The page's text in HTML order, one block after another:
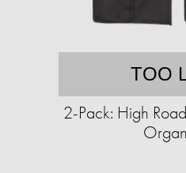
TOO
2-Pack: High